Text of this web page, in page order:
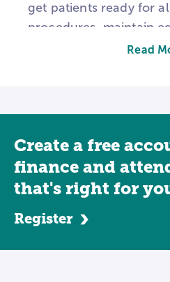
get patients ready for
procedures, maintain
undertake basic
Statistics, the demand
will jump by 25 percent
much higher rate than
Read
Create a free
finance and
that's right for
Register